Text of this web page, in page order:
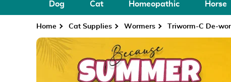
Dog Cat Homeopathic Horse
Home Cat Supplies Wormers Triworm-C De-